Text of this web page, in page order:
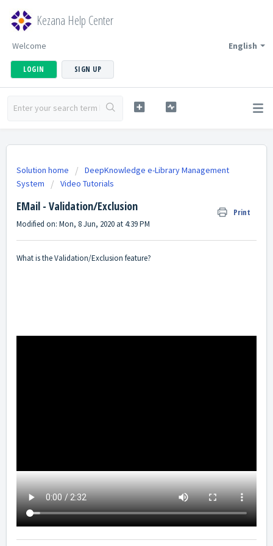
Kezana Help Center
English
Welcome
LOGIN SIGN UP
Solution home
DeepKnowledge e-Library Management
System
Video Tutorials
EMail - Validation/Exclusion Print
Modified on: Mon, 8 Jun, 2020 at 4:39 PM
What is the Validation/Exclusion feature?